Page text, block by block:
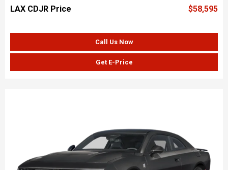
LAX CDJR Price $58,595
Call Us Now
Get E-Price